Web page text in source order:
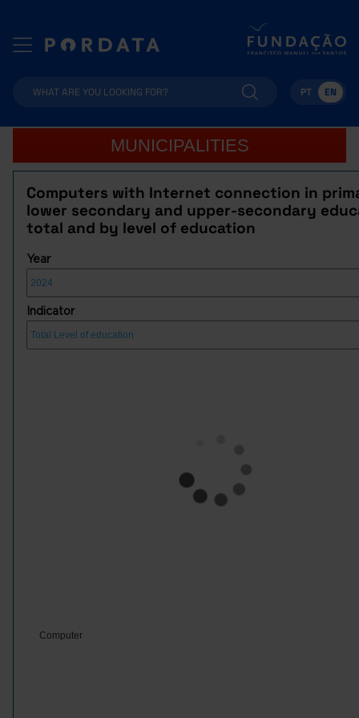
PT EN
MUNICIPALITIES
Computers with Internet connection in
lower secondary and upper-secondary
total and by level of education
Year
Indicator
Computer